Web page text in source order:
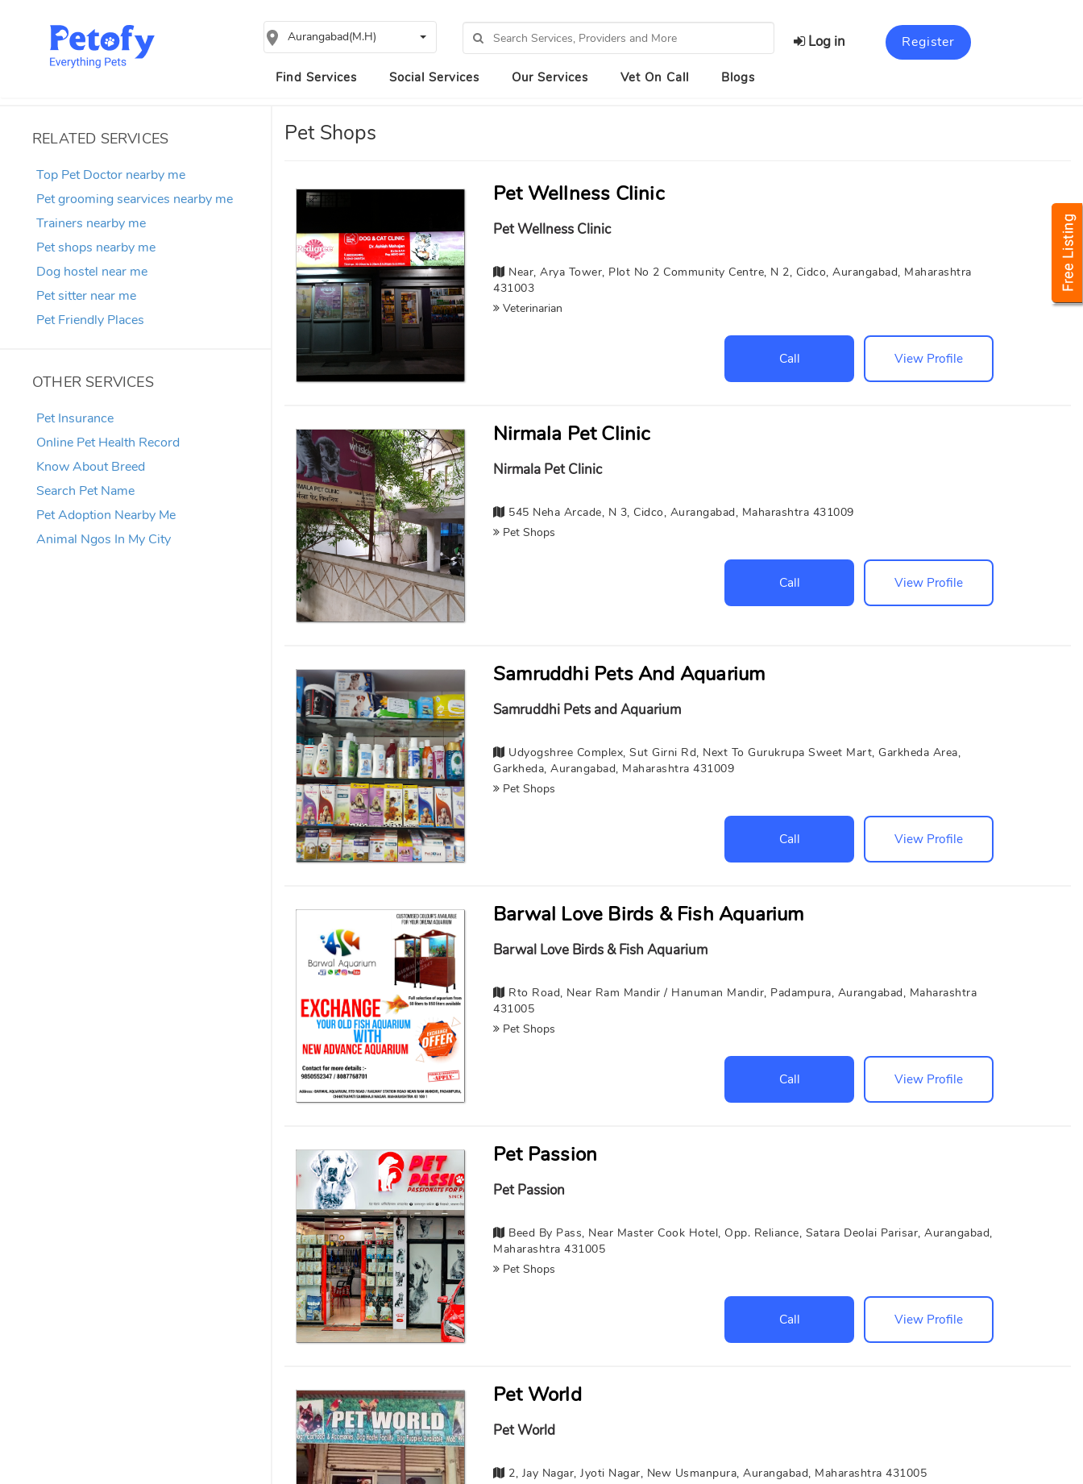
Aurangabad(M.H) Log in Register
Find Services Social Services Our Services Vet On Call Blogs
RELATED SERVICES
Top Pet Doctor nearby me
Pet grooming searvices nearby me
Trainers nearby me
Pet shops nearby me
Dog hostel near me
Pet sitter near me
Pet Friendly Places
OTHER SERVICES
Pet Insurance
Online Pet Health Record
Know About Breed
Search Pet Name
Pet Adoption Nearby Me
Animal Ngos In My City
Pet Shops
Pet Wellness Clinic
Pet Wellness Clinic
Near, Arya Tower, Plot No 2 Community Centre, N 2, Cidco, Aurangabad, Maharashtra
431003
Veterinarian
View Profile
Call
Nirmala Pet Clinic
Nirmala Pet Clinic
545 Neha Arcade, N 3, Cidco, Aurangabad, Maharashtra 431009
Pet Shops
View Profile
Call
Samruddhi Pets And Aquarium
Samruddhi Pets and Aquarium
Udyogshree Complex, Sut Girni Rd, Next To Gurukrupa Sweet Mart, Garkheda Area,
Garkheda, Aurangabad, Maharashtra 431009
Pet Shops
View Profile
Call
Barwal Love Birds & Fish Aquarium
Barwal Love Birds & Fish Aquarium
Rto Road, Near Ram Mandir / Hanuman Mandir, Padampura, Aurangabad, Maharashtra
431005
Pet Shops
View Profile
Call
Pet Passion
Pet Passion
Beed By Pass, Near Master Cook Hotel, Opp. Reliance, Satara Deolai Parisar, Aurangabad,
Maharashtra 431005
Pet Shops
View Profile
Call
Pet World
Pet World
2, Jay Nagar, Jyoti Nagar, New Usmanpura, Aurangabad, Maharashtra 431005